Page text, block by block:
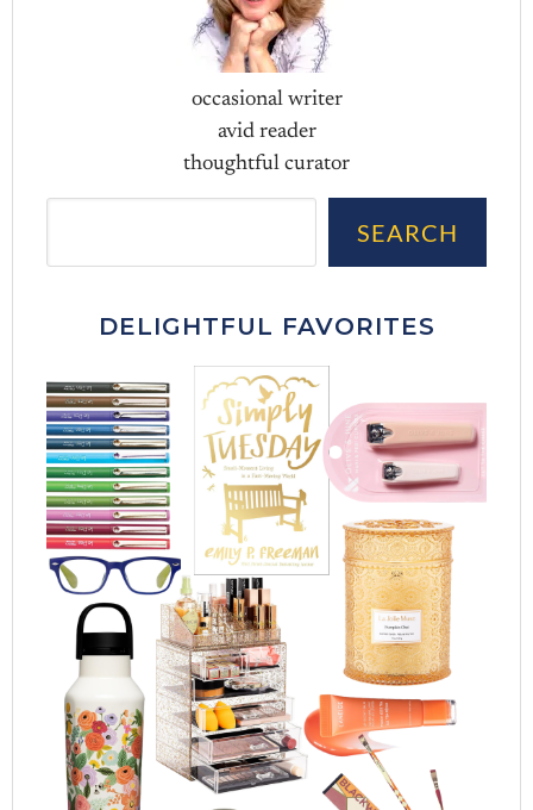
occasional writer
avid reader
thoughtful curator
SEARCH
DELIGHTFUL FAVORITES